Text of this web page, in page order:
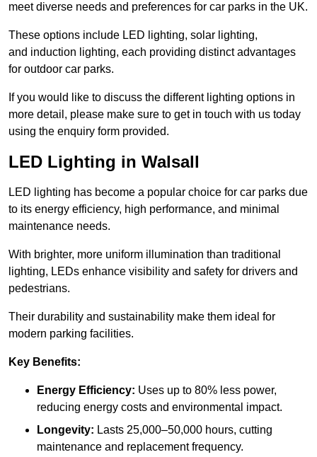
meet diverse needs and preferences for car parks in the UK.
These options include LED lighting, solar lighting,
and induction lighting, each providing distinct advantages
for outdoor car parks.
If you would like to discuss the different lighting options in
more detail, please make sure to get in touch with us today
using the enquiry form provided.
LED Lighting in Walsall
LED lighting has become a popular choice for car parks due
to its energy efficiency, high performance, and minimal
maintenance needs.
With brighter, more uniform illumination than traditional
lighting, LEDs enhance visibility and safety for drivers and
pedestrians.
Their durability and sustainability make them ideal for
modern parking facilities.
Key Benefits:
Energy Efficiency: Uses up to 80% less power,
reducing energy costs and environmental impact.
Longevity: Lasts 25,000–50,000 hours, cutting
maintenance and replacement frequency.